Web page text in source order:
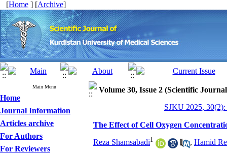
[Home ] [Archive]
Main Menu
Home
Journal Information
Articles archive
For Authors
For Reviewers
Volume 30, Issue 2 (Scientific
SJKU 2025,
The Effect of Cell Oxygen
Reza Shamsabadi1 , Hamid